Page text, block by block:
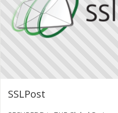
SSLPost